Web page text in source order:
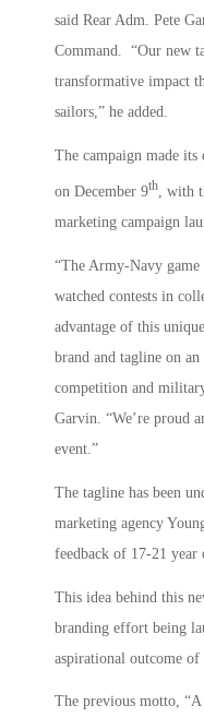
said Rear Adm. Pete
Command. “Our new
transformative impact
sailors,” he added.
The campaign made
on December 9th , with
marketing campaign
“The Army-Navy game
watched contests in
advantage of this
brand and tagline on
competition and
Garvin. “We’re proud
event.”
The tagline has been
marketing agency
feedback of 17-21 year
This idea behind this
branding effort being
aspirational outcome
The previous motto,